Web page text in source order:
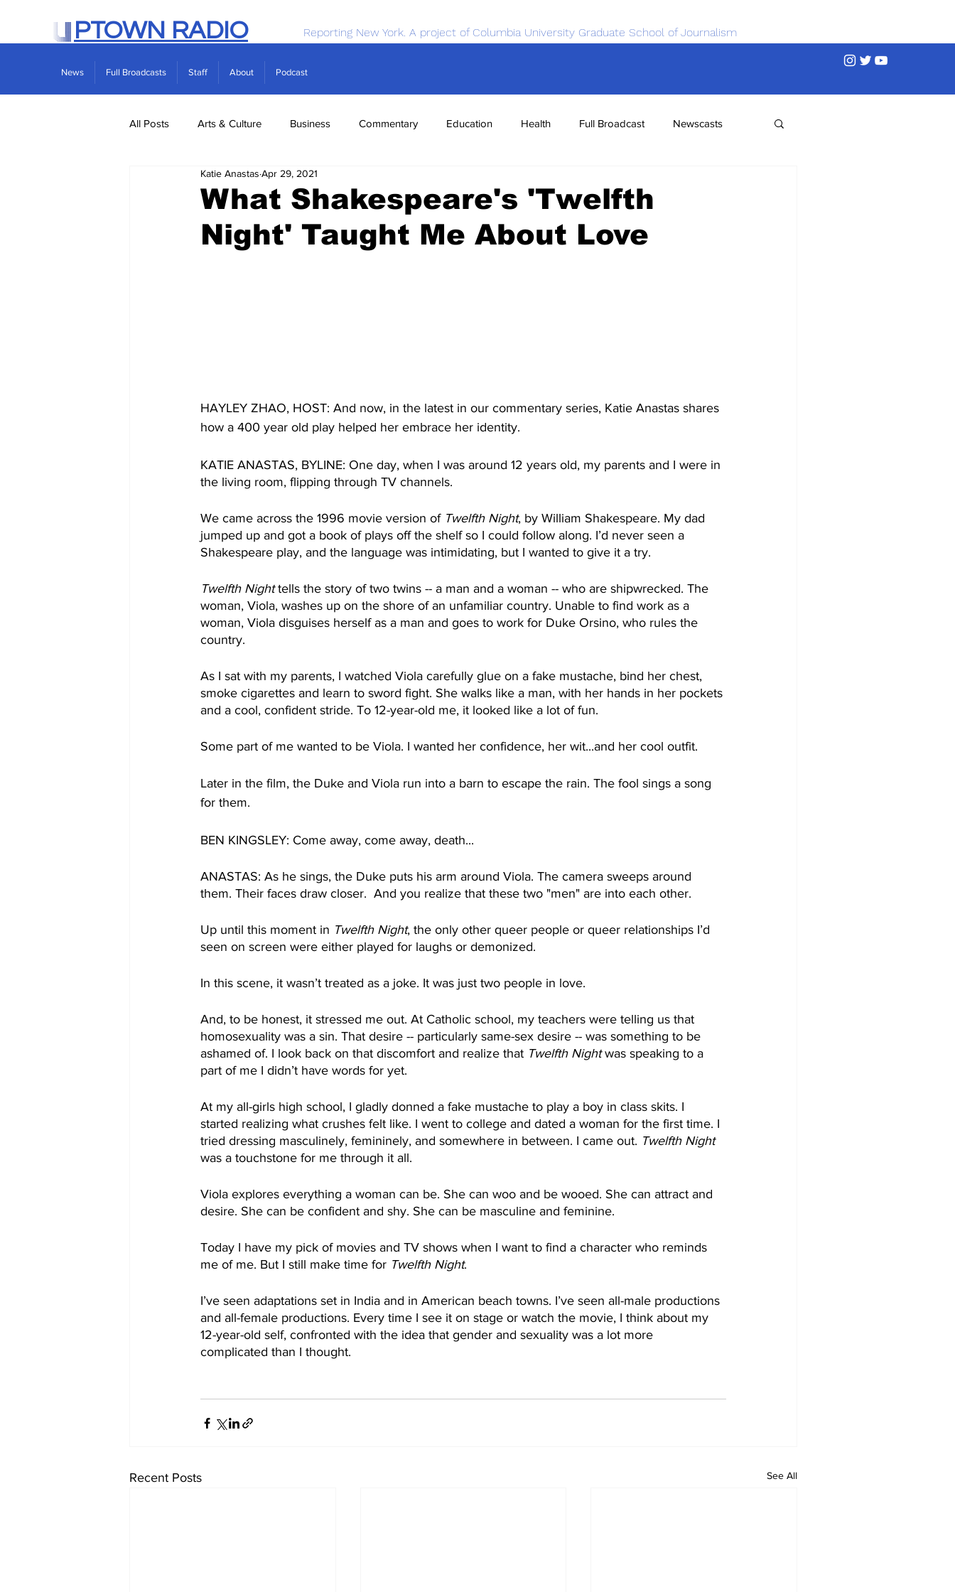
PTOWN RADIO Reporting New York. A project of Columbia University Graduate School of Journalism
News Full Broadcasts Staff About Podcast
All Posts Arts & Culture Business Commentary Education Health Full Broadcast Newscasts
Real Estate Science
What Shakespeare's 'Twelfth
Night' Taught Me About Love
Katie Anastas Apr 29, 2021
HAYLEY ZHAO, HOST: And now, in the latest in our commentary series, Katie Anastas shares
how a 400 year old play helped her embrace her identity.
KATIE ANASTAS, BYLINE: One day, when I was around 12 years old, my parents and I were in
the living room, flipping through TV channels.
We came across the 1996 movie version of Twelfth Night, by William Shakespeare. My dad
jumped up and got a book of plays off the shelf so I could follow along. I’d never seen a
Shakespeare play, and the language was intimidating, but I wanted to give it a try.
Twelfth Night tells the story of two twins -- a man and a woman -- who are shipwrecked. The
woman, Viola, washes up on the shore of an unfamiliar country. Unable to find work as a
woman, Viola disguises herself as a man and goes to work for Duke Orsino, who rules the
country.
As I sat with my parents, I watched Viola carefully glue on a fake mustache, bind her chest,
smoke cigarettes and learn to sword fight. She walks like a man, with her hands in her pockets
and a cool, confident stride. To 12-year-old me, it looked like a lot of fun.
Some part of me wanted to be Viola. I wanted her confidence, her wit...and her cool outfit.
Later in the film, the Duke and Viola run into a barn to escape the rain. The fool sings a song
for them.
BEN KINGSLEY: Come away, come away, death...
ANASTAS: As he sings, the Duke puts his arm around Viola. The camera sweeps around
them. Their faces draw closer.  And you realize that these two "men" are into each other.
Up until this moment in Twelfth Night, the only other queer people or queer relationships I’d
seen on screen were either played for laughs or demonized.
In this scene, it wasn’t treated as a joke. It was just two people in love.
And, to be honest, it stressed me out. At Catholic school, my teachers were telling us that
homosexuality was a sin. That desire -- particularly same-sex desire -- was something to be
ashamed of. I look back on that discomfort and realize that Twelfth Night was speaking to a
part of me I didn’t have words for yet.
At my all-girls high school, I gladly donned a fake mustache to play a boy in class skits. I
started realizing what crushes felt like. I went to college and dated a woman for the first time. I
tried dressing masculinely, femininely, and somewhere in between. I came out. Twelfth Night
was a touchstone for me through it all.
Viola explores everything a woman can be. She can woo and be wooed. She can attract and
desire. She can be confident and shy. She can be masculine and feminine.
Today I have my pick of movies and TV shows when I want to find a character who reminds
me of me. But I still make time for Twelfth Night.
I’ve seen adaptations set in India and in American beach towns. I’ve seen all-male productions
and all-female productions. Every time I see it on stage or watch the movie, I think about my
12-year-old self, confronted with the idea that gender and sexuality was a lot more
complicated than I thought.
Recent Posts See All